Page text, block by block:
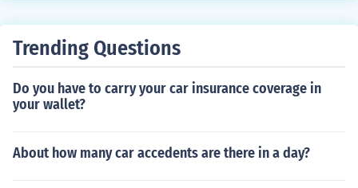
Trending Questions
Do you have to carry your car insurance coverage in
your wallet?
About how many car accedents are there in a day?